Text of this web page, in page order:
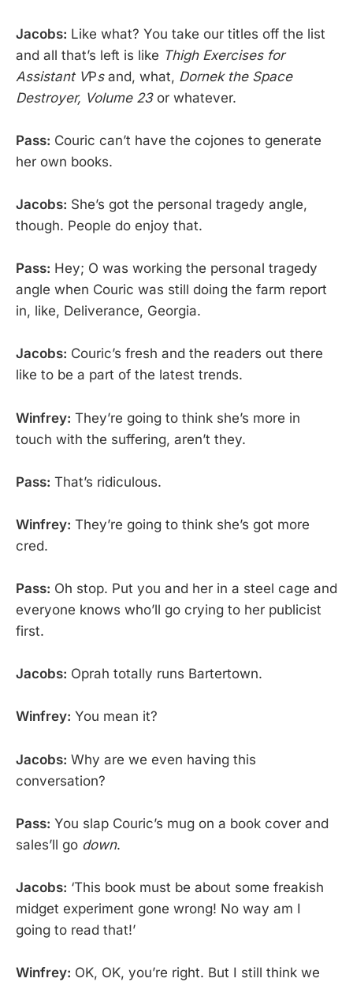
Jacobs: Like what? You take our titles off the list
and all that’s left is like Thigh Exercises for
Assistant VPsand, what, Dornek the Space
Destroyer, Volume 23or whatever.
Pass: Couric can’t have the cojones to generate
her own books.
Jacobs: She’s got the personal tragedy angle,
though. People do enjoy that.
Pass: Hey; O was working the personal tragedy
angle when Couric was still doing the farm report
in, like, Deliverance, Georgia.
Jacobs: Couric’s fresh and the readers out there
like to be a part of the latest trends.
Winfrey: They’re going to think she’s more in
touch with the suffering, aren’t they.
Pass: That’s ridiculous.
Winfrey: They’re going to think she’s got more
cred.
Pass: Oh stop. Put you and her in a steel cage and
everyone knows who’ll go crying to her publicist
first.
Jacobs: Oprah totally runs Bartertown.
Winfrey: You mean it?
Jacobs: Why are we even having this
conversation?
Pass: You slap Couric’s mug on a book cover and
sales’ll go down.
Jacobs: ‘This book must be about some freakish
midget experiment gone wrong! No way am I
going to read that!’
Winfrey: OK, OK, you’re right. But I still think we